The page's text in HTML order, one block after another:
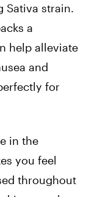
Sativa strain.
a
help alleviate
and
for
in the
you feel
throughout